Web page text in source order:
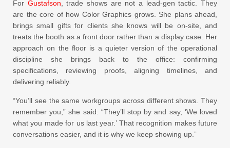
For Gustafson , trade shows are not a lead-gen tactic. They
are the core of how Color Graphics grows. She plans ahead,
brings small gifts for clients she knows will be on-site, and
treats the booth as a front door rather than a display case. Her
approach on the floor is a quieter version of the operational
discipline she brings back to the office: confirming
specifications, reviewing proofs, aligning timelines, and
delivering reliably.
“You’ll see the same workgroups across different shows. They
remember you,” she said. “They’ll stop by and say, ‘We loved
what you made for us last year.’ That recognition makes future
conversations easier, and it is why we keep showing up.”